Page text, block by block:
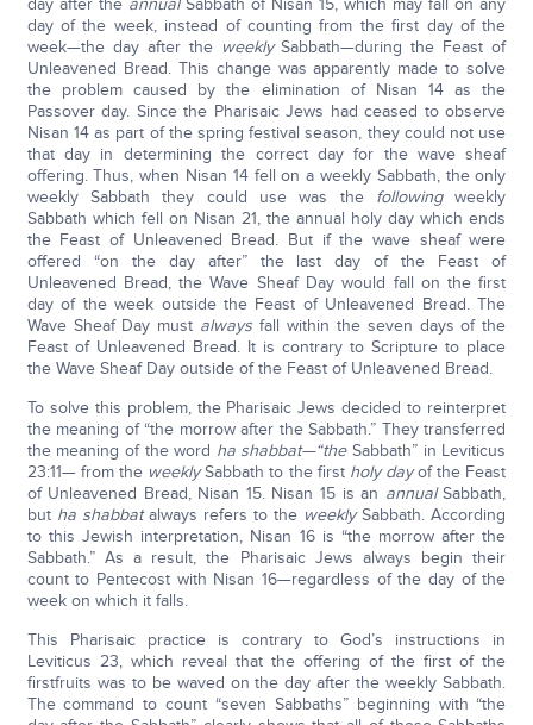
day after the annual Sabbath of Nisan 15, which may fall on any
day of the week, instead of counting from the first day of the
week—the day after the weeklySabbath—during the Feast of
Unleavened Bread. This change was apparently made to solve
the problem caused by the elimination of Nisan 14 as the
Passover day. Since the Pharisaic Jews had ceased to observe
Nisan 14 as part of the spring festival season, they could not use
that day in determining the correct day for the wave sheaf
offering. Thus, when Nisan 14 fell on a weekly Sabbath, the only
weekly Sabbath they could use was the followingweekly
Sabbath which fell on Nisan 21, the annual holy day which ends
the Feast of Unleavened Bread. But if the wave sheaf were
offered “on the day after” the last day of the Feast of
Unleavened Bread, the Wave Sheaf Day would fall on the first
day of the week outside the Feast of Unleavened Bread. The
Wave Sheaf Day must alwaysfall within the seven days of the
Feast of Unleavened Bread. It is contrary to Scripture to place
the Wave Sheaf Day outside of the Feast of Unleavened Bread.
To solve this problem, the Pharisaic Jews decided to reinterpret
the meaning of “the morrow after the Sabbath.” They transferred
the meaning of the word ha shabbat—“theSabbath” in Leviticus
23:11— from the weeklySabbath to the first holy dayof the Feast
of Unleavened Bread, Nisan 15. Nisan 15 is an annualSabbath,
but ha shabbatalways refers to the weeklySabbath. According
to this Jewish interpretation, Nisan 16 is “the morrow after the
Sabbath.” As a result, the Pharisaic Jews always begin their
count to Pentecost with Nisan 16—regardless of the day of the
week on which it falls.
This Pharisaic practice is contrary to God’s instructions in
Leviticus 23, which reveal that the offering of the first of the
firstfruits was to be waved on the day after the weekly Sabbath.
The command to count “seven Sabbaths” beginning with “the